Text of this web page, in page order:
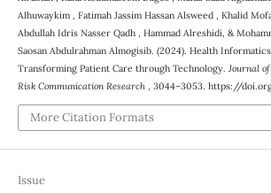
Alhuwaykim , Fatimah Jassim Hassan Alsweed , Khalid
Abdullah Idris Nasser Qadh , Hammad Alreshidi, &
Saosan Abdulrahman Almogisib. (2024). Health
Transforming Patient Care through Technology. Journal
Risk Communication Research , 3044–3053. https://
More Citation Formats
Issue